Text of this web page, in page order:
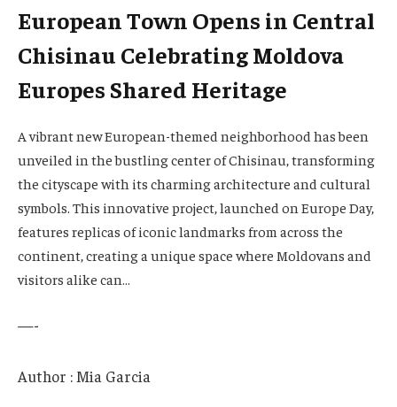
European Town Opens in Central
Chisinau Celebrating Moldova
Europes Shared Heritage
A vibrant new European-themed neighborhood has been
unveiled in the bustling center of Chisinau, transforming
the cityscape with its charming architecture and cultural
symbols. This innovative project, launched on Europe Day,
features replicas of iconic landmarks from across the
continent, creating a unique space where Moldovans and
visitors alike can…
—-
Author : Mia Garcia